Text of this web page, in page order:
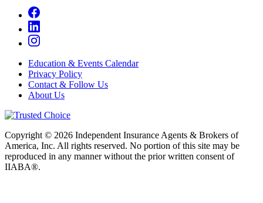
Education & Events Calendar
Privacy Policy
Contact & Follow Us
About Us
Copyright © 2026 Independent Insurance Agents & Brokers of
America, Inc. All rights reserved. No portion of this site may be
reproduced in any manner without the prior written consent of
IIABA®.